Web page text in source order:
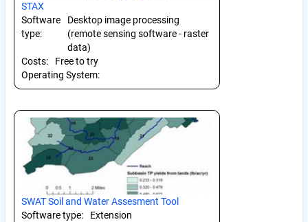
STAX
Software
type:
Desktop image processing
(remote sensing software - raster
data)
Costs:
Free to try
Operating System:
SWAT Soil and Water Assesment Tool
Software type:
Extension